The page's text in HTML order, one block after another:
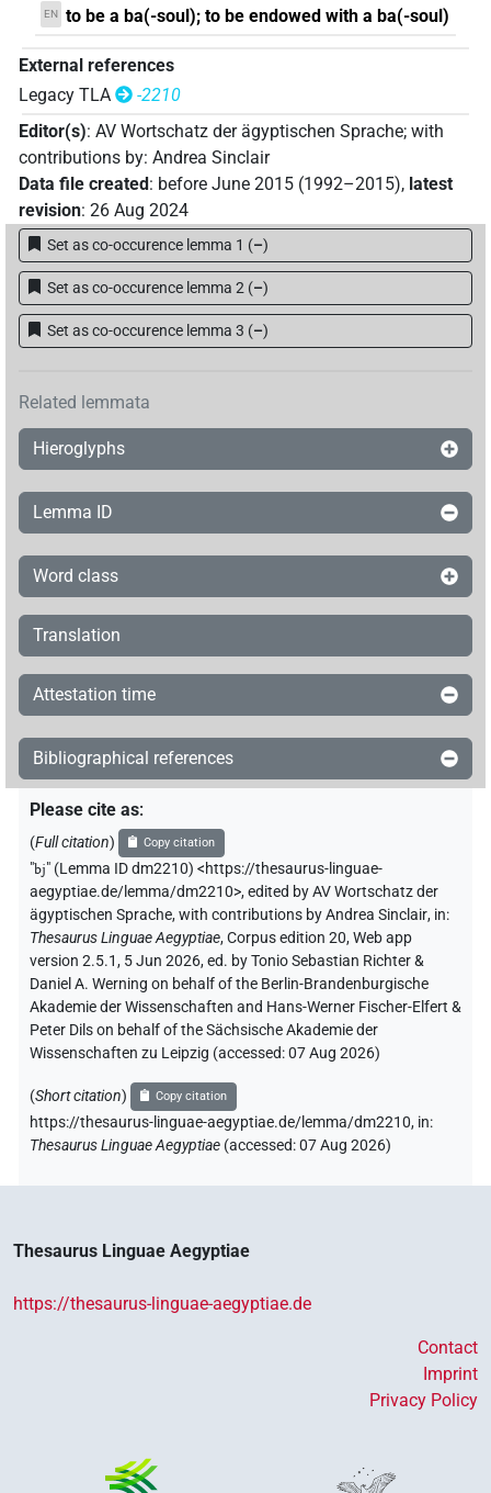
EN to be a ba(-soul); to be endowed with a ba(-soul)
External references
Legacy TLA
-2210
Editor(s): AV Wortschatz der ägyptischen Sprache; with
contributions by: Andrea Sinclair
Data file created: before June 2015 (1992–2015), latest
revision: 26 Aug 2024
Set as co-occurence lemma 1 (–)
Set as co-occurence lemma 2 (–)
Set as co-occurence lemma 3 (–)
Related lemmata
Hieroglyphs
Lemma ID
Word class
Translation
Attestation time
Bibliographical references
Please cite as:
(Full citation) Copy citation
"bj" (Lemma ID dm2210) <https://thesaurus-linguae-
aegyptiae.de/lemma/dm2210>,edited by AV Wortschatz der
ägyptischen Sprache,with contributions byAndrea Sinclair, in:
Thesaurus Linguae Aegyptiae,Corpus edition 20, Web app
version 2.5.1, 5 Jun 2026, ed. by Tonio Sebastian Richter &
Daniel A. Werning on behalf of the Berlin-Brandenburgische
Akademie der Wissenschaften and Hans-Werner Fischer-Elfert &
Peter Dils on behalf of the Sächsische Akademie der
Wissenschaften zu Leipzig (accessed:07 Aug 2026)
(Short citation) Copy citation
https://thesaurus-linguae-aegyptiae.de/lemma/dm2210, in:
Thesaurus Linguae Aegyptiae (accessed:07 Aug 2026)
Thesaurus Linguae Aegyptiae
https://thesaurus-linguae-aegyptiae.de
Contact
Imprint
Privacy Policy